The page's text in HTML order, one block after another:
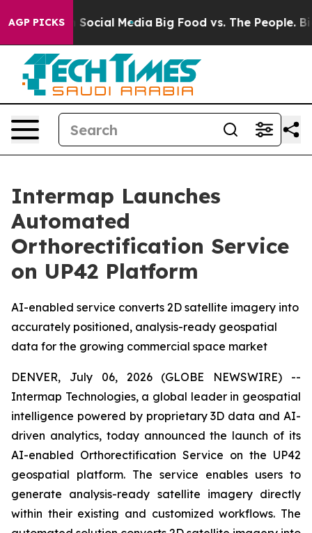
AGP PICKS
on Social Media Big Food vs. The People. Big
Intermap Launches
Automated
Orthorectification Service
on UP42 Platform
AI-enabled service converts 2D satellite imagery into
accurately positioned, analysis-ready geospatial
data for the growing commercial space market
DENVER, July 06, 2026 (GLOBE NEWSWIRE) --
Intermap Technologies, a global leader in geospatial
intelligence powered by proprietary 3D data and AI-
driven analytics, today announced the launch of its
AI-enabled Orthorectification Service on the UP42
geospatial platform. The service enables users to
generate analysis-ready satellite imagery directly
within their existing and customized workflows. The